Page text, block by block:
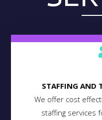
STAFFING AND
We offer cost
staffing services